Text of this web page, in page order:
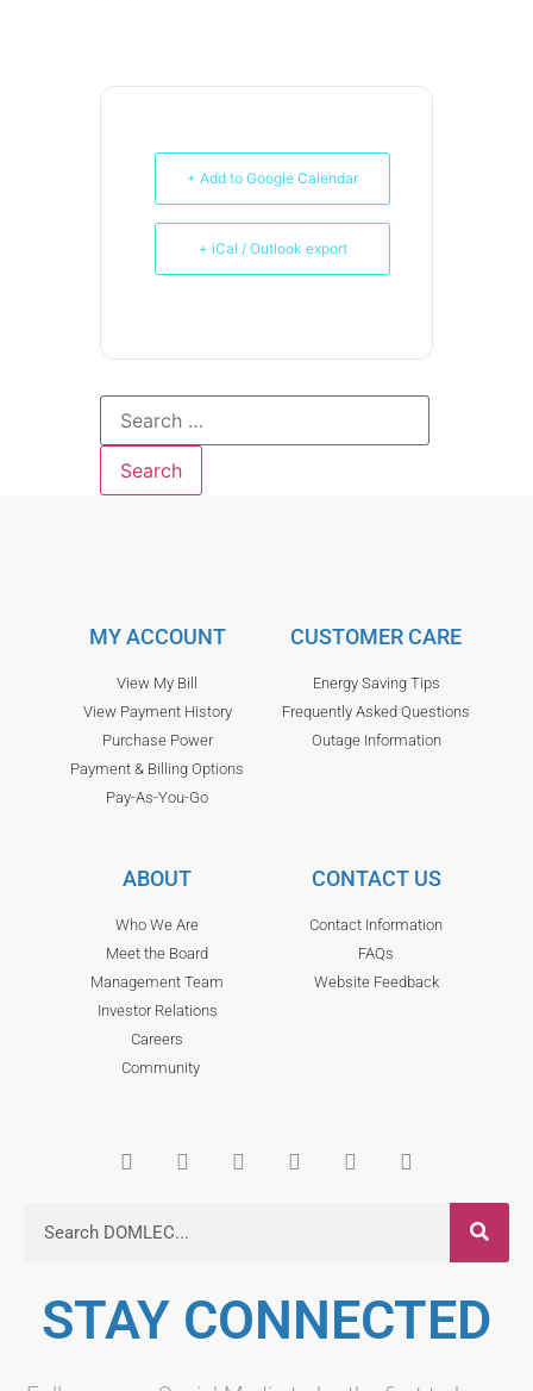
+ Add to Google Calendar
+ iCal / Outlook export
MY ACCOUNT
View My Bill
View Payment History
Purchase Power
Payment & Billing Options
Pay-As-You-Go
CUSTOMER CARE
Energy Saving Tips
Frequently Asked Questions
Outage Information
ABOUT
Who We Are
Meet the Board
Management Team
Investor Relations
Careers
Community
CONTACT US
Contact Information
FAQs
Website Feedback
STAY CONNECTED